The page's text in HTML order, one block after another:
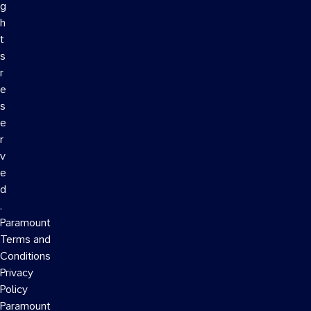
Paramount
Terms and
Conditions
Privacy
Policy
Paramount
g
h
t
s
r
e
s
e
r
v
e
d
.